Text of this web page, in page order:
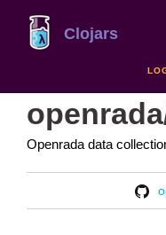
Clojars
Openrada data